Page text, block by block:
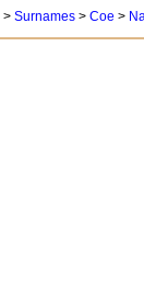
> Surnames> Coe >